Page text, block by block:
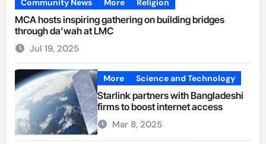
MCA hosts inspiring gathering on building bridges
through da’wah at LMC
Jul 19, 2025
More Science and Technology
Starlink partners with Bangladeshi
firms to boost internet access
Mar 8, 2025